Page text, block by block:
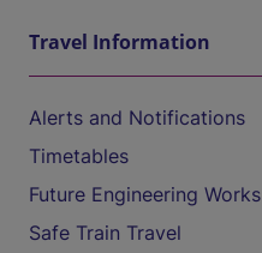
Travel Information
Alerts and Notifications
Timetables
Future Engineering Works
Safe Train Travel